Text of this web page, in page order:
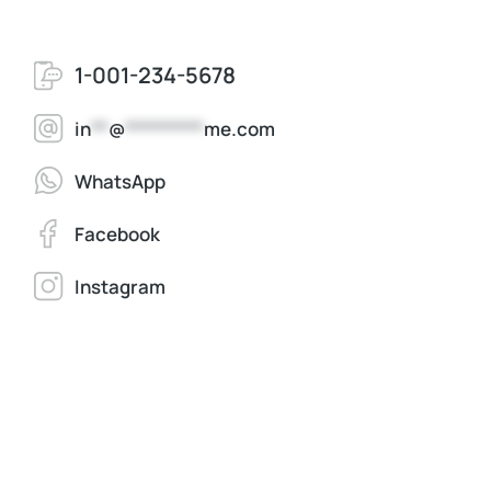
1-001-234-5678
in** @ ********* me.com
WhatsApp
Facebook
Instagram